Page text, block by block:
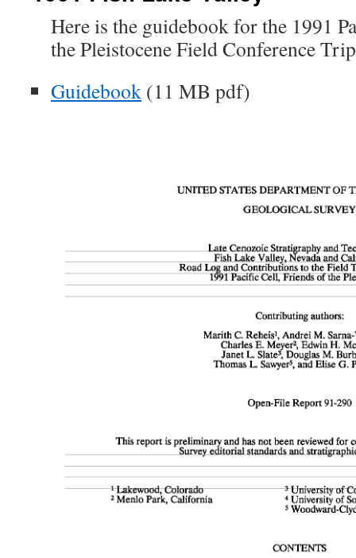
Here is the guidebook for the 1991
the Pleistocene Field Conference
Guidebook (11 MB pdf)